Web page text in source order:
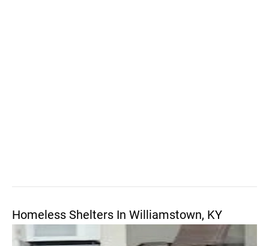
Homeless Shelters In Williamstown, KY